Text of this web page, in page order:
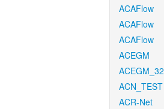
ACAFlow
ACAFlow
ACAFlow
ACEGM
ACEGM_32
ACN_TEST
ACR-Net